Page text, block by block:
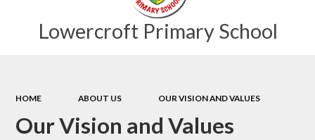
Lowercroft Primary School
HOME ABOUT US OUR VISION AND VALUES
Our Vision and Values